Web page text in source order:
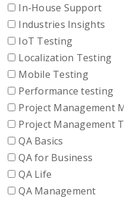
In-House Support
Industries Insights
IoT Testing
Localization Testing
Mobile Testing
Performance testing
Project Management
Project Management
QA Basics
QA for Business
QA Life
QA Management